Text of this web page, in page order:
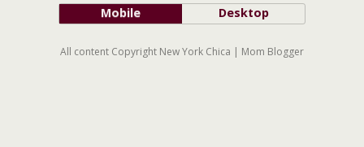
Mobile Desktop
All content Copyright New York Chica | Mom Blogger